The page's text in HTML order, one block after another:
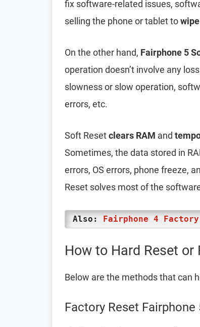
fix software-related issues,
selling the phone or tablet to
On the other hand, Fairphone 5
operation doesn’t involve any
slowness or slow operation,
errors, etc.
Soft Resetclears RAM and
Sometimes, the data stored in
errors, OS errors, phone freeze,
Reset solves most of the
Also: Fairphone 4
How to Hard Reset or
Below are the methods that can
Factory Reset